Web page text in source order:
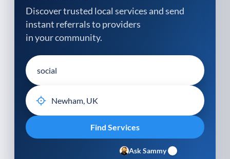
Discover trusted local services and send
instant referrals to providers
in your community.
Ask Sammy